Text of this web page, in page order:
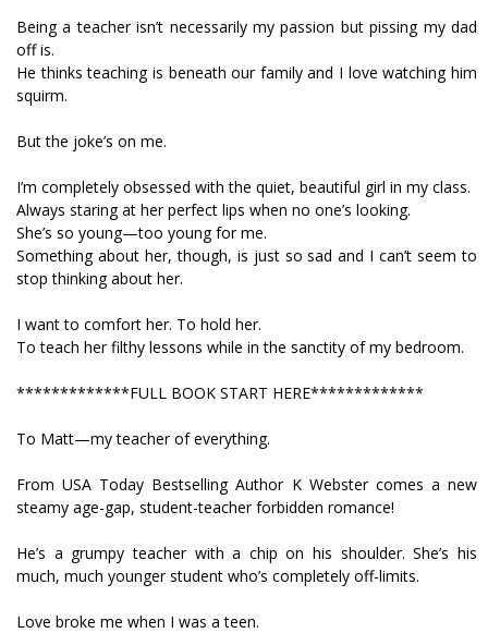
Being a teacher isn’t necessarily my passion but pissing my dad
off is.
He thinks teaching is beneath our family and I love watching him
squirm.
But the joke’s on me.
I’m completely obsessed with the quiet, beautiful girl in my class.
Always staring at her perfect lips when no one’s looking.
She’s so young—too young for me.
Something about her, though, is just so sad and I can’t seem to
stop thinking about her.
I want to comfort her. To hold her.
To teach her filthy lessons while in the sanctity of my bedroom.
*************FULL BOOK START HERE*************
To Matt—my teacher of everything.
From USA Today Bestselling Author K Webster comes a new
steamy age-gap, student-teacher forbidden romance!
He’s a grumpy teacher with a chip on his shoulder. She’s his
much, much younger student who’s completely off-limits.
Love broke me when I was a teen.